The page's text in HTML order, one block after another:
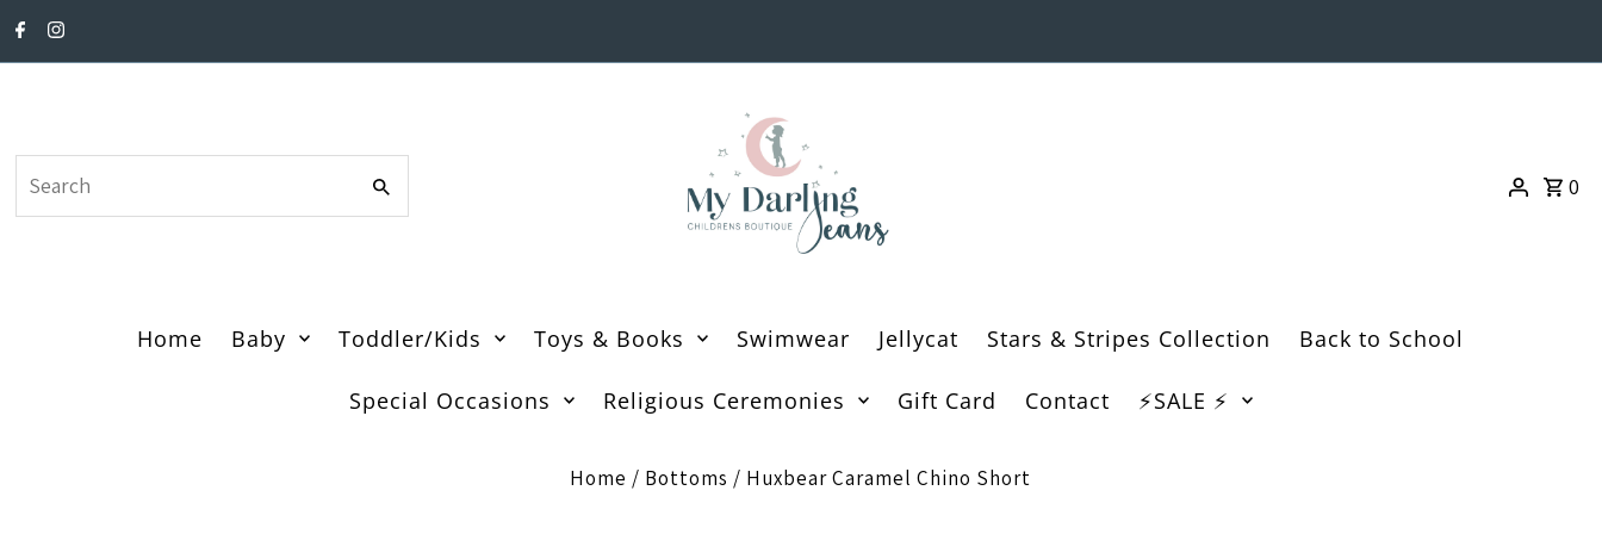
Skip to content
0
Home Baby Toddler/Kids Toys & Books Swimwear Jellycat Stars & Stripes Collection Back to School
Special Occasions Religious Ceremonies Gift Card Contact ⚡️SALE ⚡️
Home / Bottoms / Huxbear Caramel Chino Short